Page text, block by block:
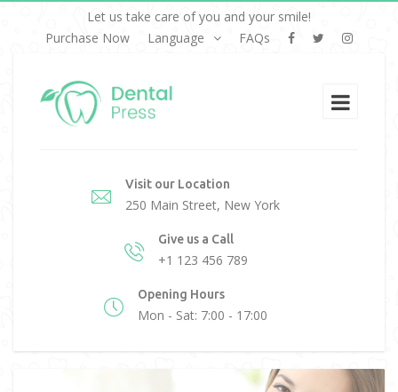
Let us take care of you and your smile!
Purchase Now
Language FAQs
Visit our Location
250 Main Street, New York
Give us a Call
+1 123 456 789
Opening Hours
Mon - Sat: 7:00 - 17:00